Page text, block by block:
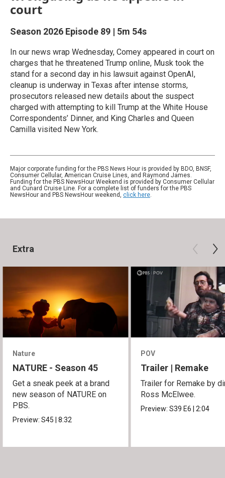
court
Season 2026 Episode 89 | 5m 54s
In our news wrap Wednesday, Comey appeared in court on
charges that he threatened Trump online, Musk took the
stand for a second day in his lawsuit against OpenAI,
cleanup is underway in Texas after intense storms,
prosecutors released new details about the suspect
charged with attempting to kill Trump at the White House
Correspondents’ Dinner, and King Charles and Queen
Camilla visited New York.
Major corporate funding for the PBS News Hour is provided by BDO, BNSF,
Consumer Cellular, American Cruise Lines, and Raymond James.
Funding for the PBS NewsHour Weekend is provided by Consumer Cellular
and Cunard Cruise Line. For a complete list of funders for the PBS
NewsHour and PBS NewsHour weekend, click here.
Extra
Nature
NATURE - Season 45
Get a sneak peek at a brand
new season of NATURE on
PBS.
Preview:S45|8:32
POV
Trailer | Remake
Trailer for Remake by
Ross McElwee.
Preview:S39E6|2:04